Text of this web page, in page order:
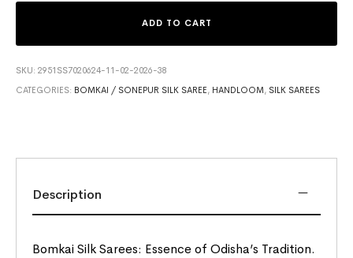
ADD TO CART
SKU:2951SS7020624-11-02-2026-38
CATEGORIES: BOMKAI / SONEPUR SILK SAREE , HANDLOOM , SILK SAREES
Description
Bomkai Silk Sarees: Essence of Odisha’s Tradition.